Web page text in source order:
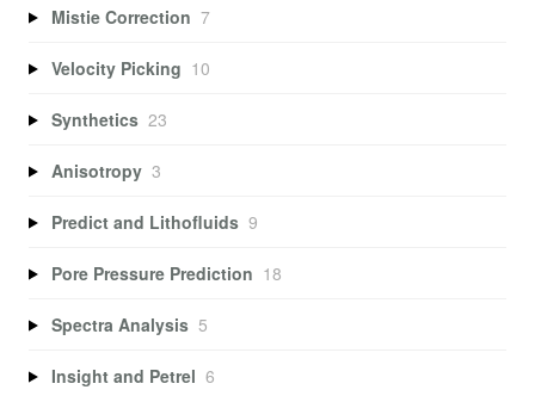
Mistie Correction 7
Velocity Picking 10
Synthetics 23
Anisotropy 3
Predict and Lithofluids 9
Pore Pressure Prediction 18
Spectra Analysis 5
Insight and Petrel 6